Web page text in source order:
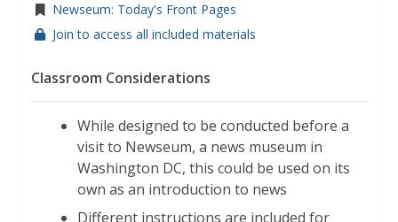
Newseum: Today's Front Pages
Join to access all included materials
Classroom Considerations
While designed to be conducted before a
visit to Newseum, a news museum in
Washington DC, this could be used on its
own as an introduction to news
Different instructions are included for